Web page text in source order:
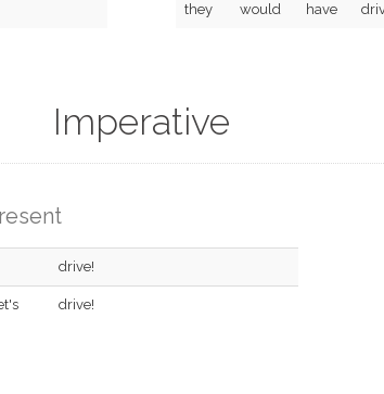
they would have
Imperative
drive!
drive!